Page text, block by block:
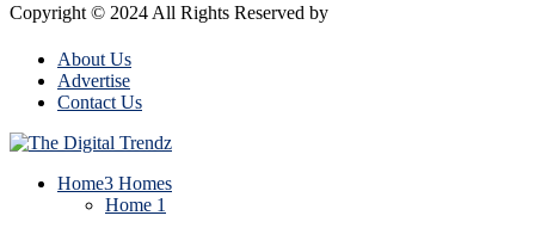
Copyright © 2024 All Rights Reserved by
About Us
Advertise
Contact Us
Home3 Homes
Home 1